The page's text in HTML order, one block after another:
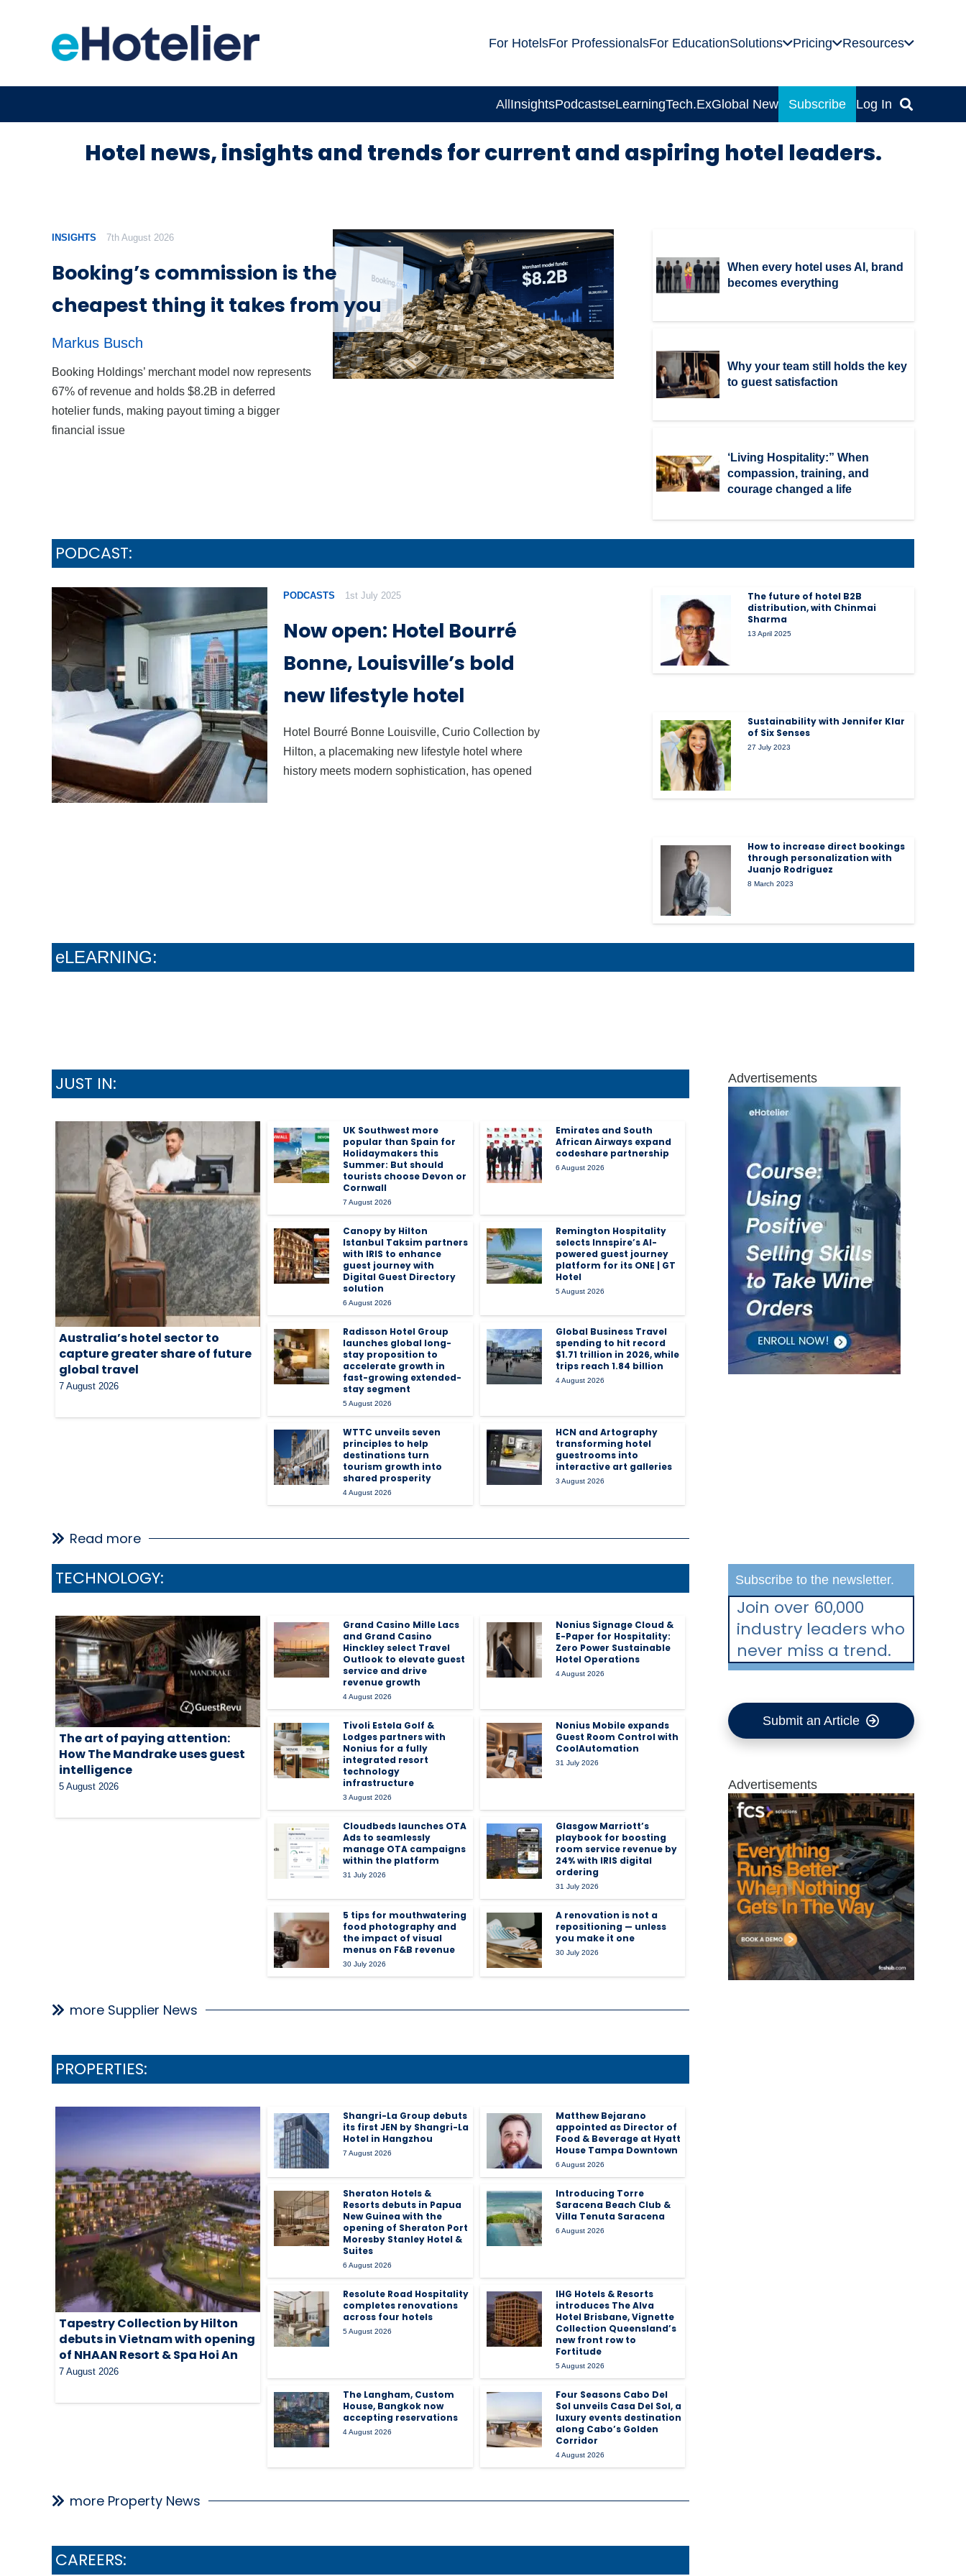
For HotelsFor ProfessionalsFor EducationSolutions Pricing Resources
AllInsightsPodcastseLearningTech.ExGlobal News Subscribe Log In
Hotel news, insights and trends for current and aspiring hotel leaders.
INSIGHTS 7th August 2026
Booking’s commission is the
cheapest thing it takes from you
Markus Busch
Booking Holdings’ merchant model now represents
67% of revenue and holds $8.2B in deferred
hotelier funds, making payout timing a bigger
financial issue
When every hotel uses AI, brand
becomes everything
Why your team still holds the key
to guest satisfaction
‘Living Hospitality:” When
compassion, training, and
courage changed a life
PODCAST:
PODCASTS 1st July 2025
Now open: Hotel Bourré
Bonne, Louisville’s bold
new lifestyle hotel
Hotel Bourré Bonne Louisville, Curio Collection by
Hilton, a placemaking new lifestyle hotel where
history meets modern sophistication, has opened
The future of hotel B2B
distribution, with Chinmai
Sharma
13 April 2025
Sustainability with Jennifer Klar
of Six Senses
27 July 2023
How to increase direct bookings
through personalization with
Juanjo Rodriguez
8 March 2023
eLEARNING:
Your Wine Sales
Confidence
Why Safe Work Systems
Experiences
Drive Stronger Guest
Experiences
JUST IN:
Australia’s hotel sector to
capture greater share of future
global travel
7 August 2026
UK Southwest more
popular than Spain for
Holidaymakers this
Summer: But should
tourists choose Devon or
Cornwall
7 August 2026
Emirates and South
African Airways expand
codeshare partnership
6 August 2026
Canopy by Hilton
Istanbul Taksim partners
with IRIS to enhance
guest journey with
Digital Guest Directory
solution
6 August 2026
Remington Hospitality
selects Innspire’s AI-
powered guest journey
platform for its ONE | GT
Hotel
5 August 2026
Radisson Hotel Group
launches global long-
stay proposition to
accelerate growth in
fast-growing extended-
stay segment
5 August 2026
Global Business Travel
spending to hit record
$1.71 trillion in 2026, while
trips reach 1.84 billion
4 August 2026
WTTC unveils seven
principles to help
destinations turn
tourism growth into
shared prosperity
4 August 2026
HCN and Artography
transforming hotel
guestrooms into
interactive art galleries
3 August 2026
Read more
Advertisements
TECHNOLOGY:
The art of paying attention:
How The Mandrake uses guest
intelligence
5 August 2026
Grand Casino Mille Lacs
and Grand Casino
Hinckley select Travel
Outlook to elevate guest
service and drive
revenue growth
4 August 2026
Nonius Signage Cloud &
E-Paper for Hospitality:
Zero Power Sustainable
Hotel Operations
4 August 2026
Tivoli Estela Golf &
Lodges partners with
Nonius for a fully
integrated resort
technology
infrastructure
3 August 2026
Nonius Mobile expands
Guest Room Control with
CoolAutomation
31 July 2026
Cloudbeds launches OTA
Ads to seamlessly
manage OTA campaigns
within the platform
31 July 2026
Glasgow Marriott’s
playbook for boosting
room service revenue by
24% with IRIS digital
ordering
31 July 2026
5 tips for mouthwatering
food photography and
the impact of visual
menus on F&B revenue
30 July 2026
A renovation is not a
repositioning — unless
you make it one
30 July 2026
more Supplier News
PROPERTIES:
Tapestry Collection by Hilton
debuts in Vietnam with opening
of NHAAN Resort & Spa Hoi An
7 August 2026
Shangri-La Group debuts
its first JEN by Shangri-La
Hotel in Hangzhou
7 August 2026
Matthew Bejarano
appointed as Director of
Food & Beverage at Hyatt
House Tampa Downtown
6 August 2026
Sheraton Hotels &
Resorts debuts in Papua
New Guinea with the
opening of Sheraton Port
Moresby Stanley Hotel &
Suites
6 August 2026
Introducing Torre
Saracena Beach Club &
Villa Tenuta Saracena
6 August 2026
Resolute Road Hospitality
completes renovations
across four hotels
5 August 2026
IHG Hotels & Resorts
introduces The Alva
Hotel Brisbane, Vignette
Collection Queensland’s
new front row to
Fortitude
5 August 2026
The Langham, Custom
House, Bangkok now
accepting reservations
4 August 2026
Four Seasons Cabo Del
Sol unveils Casa Del Sol, a
luxury events destination
along Cabo’s Golden
Corridor
4 August 2026
more Property News
CAREERS:
Subscribe to the newsletter.
Join over 60,000
industry leaders who
never miss a trend.
Submit an Article
Advertisements